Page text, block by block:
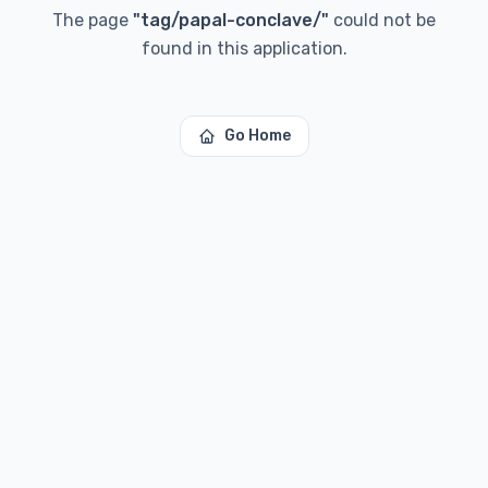
The page "tag/papal-conclave/" could not be
found in this application.
Go Home